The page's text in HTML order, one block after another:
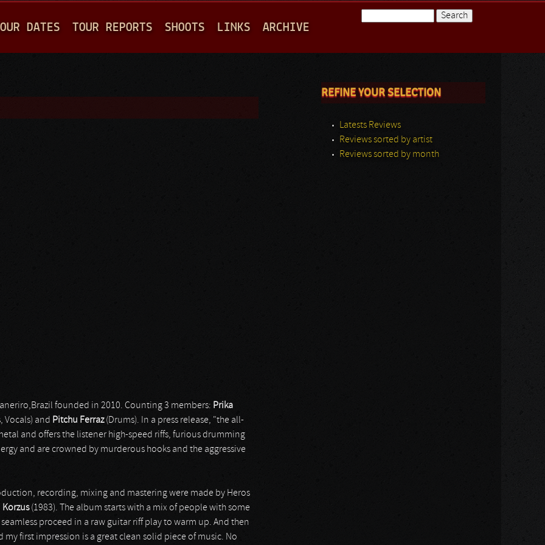
DATES TOUR REPORTS SHOOTS LINKS ARCHIVE
founded in 2010. Counting 3 members: Prika
Vocals) and Pitchu Ferraz(Drums). In a press release, "the all-
and offers the listener high-speed riffs, furious drumming
and are crowned by murderous hooks and the aggressive
recording, mixing and mastering were made by Heros
Korzus(1983). The album starts with a mix of people with some
proceed in a raw guitar riff play to warm up. And then
my first impression is a great clean solid piece of music. No
REFINE YOUR SELECTION
Latests Reviews
Reviews sorted by artist
Reviews sorted by month